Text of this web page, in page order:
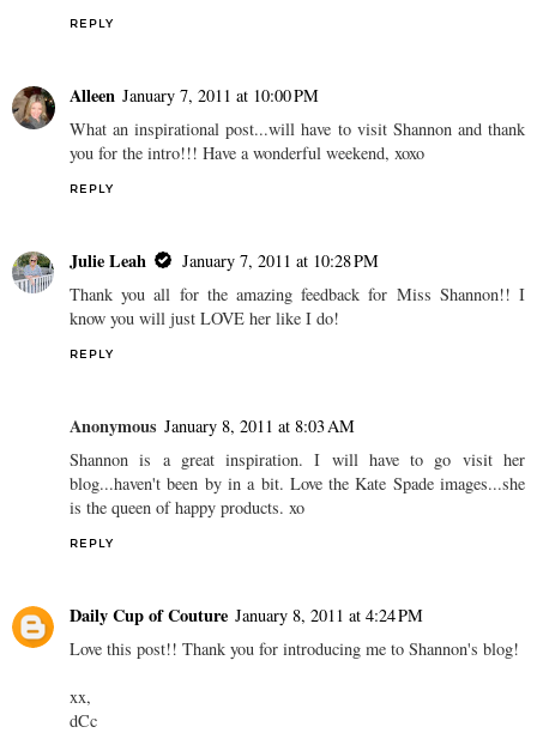
REPLY
Alleen January 7, 2011 at 10:00 PM
What an inspirational post...will have to visit Shannon and thank
you for the intro!!! Have a wonderful weekend, xoxo
REPLY
Julie Leah
January 7, 2011 at 10:28 PM
Thank you all for the amazing feedback for Miss Shannon!! I
know you will just LOVE her like I do!
REPLY
Anonymous January 8, 2011 at 8:03 AM
Shannon is a great inspiration. I will have to go visit her
blog...haven't been by in a bit. Love the Kate Spade images...she
is the queen of happy products. xo
REPLY
Daily Cup of Couture January 8, 2011 at 4:24 PM
Love this post!! Thank you for introducing me to Shannon's blog!
xx,
dCc